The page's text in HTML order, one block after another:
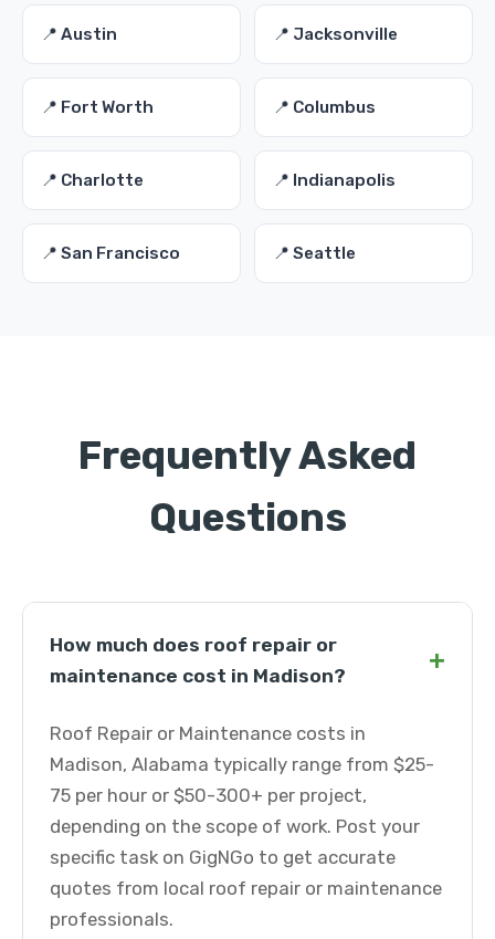
📍 Austin 📍 Jacksonville
📍 Fort Worth 📍 Columbus
📍 Charlotte 📍 Indianapolis
📍 San Francisco 📍 Seattle
Frequently Asked
Questions
How much does roof repair or
maintenance cost in Madison?
+
Roof Repair or Maintenance costs in
Madison, Alabama typically range from $25-
75 per hour or $50-300+ per project,
depending on the scope of work. Post your
specific task on GigNGo to get accurate
quotes from local roof repair or maintenance
professionals.